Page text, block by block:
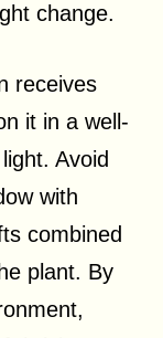
change.
receives
it in a well-
Avoid
with
combined
plant. By